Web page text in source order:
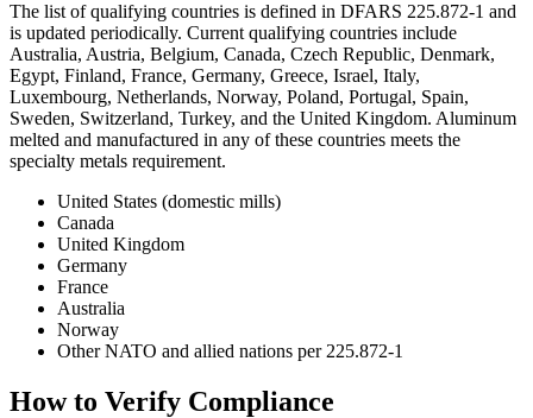
The list of qualifying countries is defined in DFARS 225.872-1 and
is updated periodically. Current qualifying countries include
Australia, Austria, Belgium, Canada, Czech Republic, Denmark,
Egypt, Finland, France, Germany, Greece, Israel, Italy,
Luxembourg, Netherlands, Norway, Poland, Portugal, Spain,
Sweden, Switzerland, Turkey, and the United Kingdom. Aluminum
melted and manufactured in any of these countries meets the
specialty metals requirement.
United States (domestic mills)
Canada
United Kingdom
Germany
France
Australia
Norway
Other NATO and allied nations per 225.872-1
How to Verify Compliance